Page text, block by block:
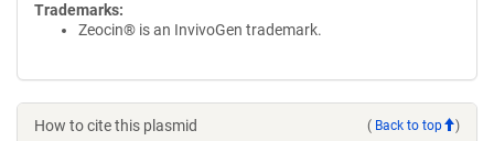
Trademarks:
Zeocin® is an InvivoGen trademark.
How to cite this plasmid ( Back to top )